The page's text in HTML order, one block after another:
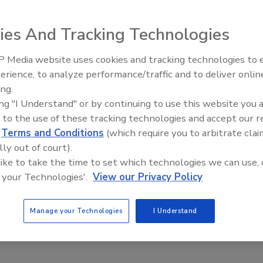
every CISO already knows it does. The question is who
Trust in AI Starts with Trustworthy
is transitioning from the “does it work” phase to the “how
it safely” phase, creating an unprecedented and complex
Middle East Escalation,
Humanitarian Law and
And Tracking Technologies
Media website uses cookies and tracking technologies to
to analyze performance/traffic and to deliver
"I Understand" or by continuing to use this website you
to the use of these tracking technologies and accept our
Terms and Conditions (which require you to arbitrate
out of court).
to take the time to set which technologies we can use,
Technologies'. View our Privacy Policy
Manage your Technologies I Understand